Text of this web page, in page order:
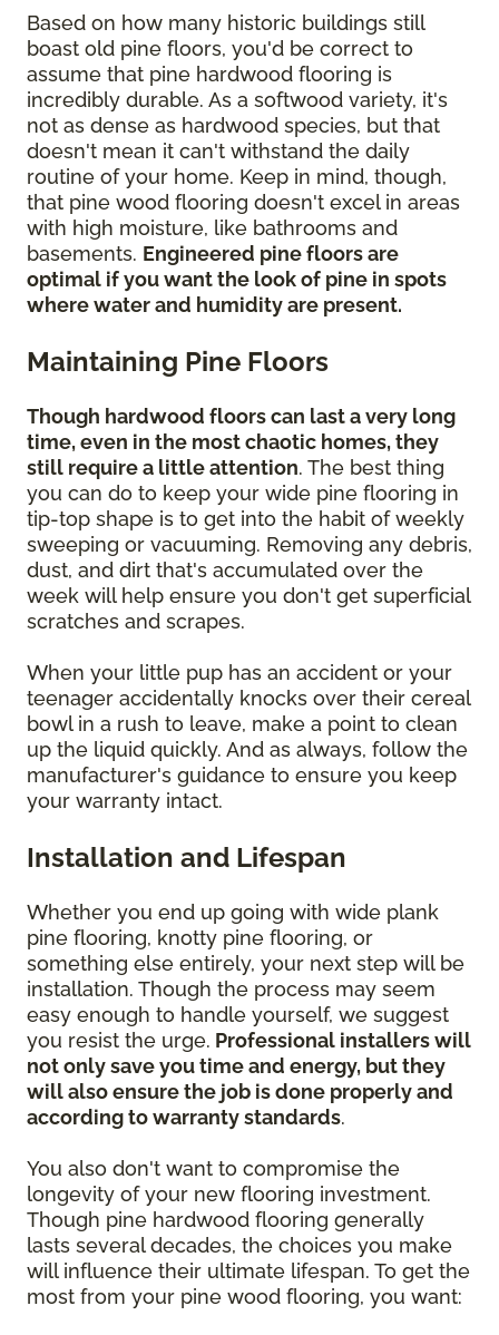
Based on how many historic buildings still
boast old pine floors, you'd be correct to
assume that pine hardwood flooring is
incredibly durable. As a softwood variety, it's
not as dense as hardwood species, but that
doesn't mean it can't withstand the daily
routine of your home. Keep in mind, though,
that pine wood flooring doesn't excel in areas
with high moisture, like bathrooms and
basements. Engineered pine floors are
optimal if you want the look of pine in spots
where water and humidity are present.
Maintaining Pine Floors
Though hardwood floors can last a very long
time, even in the most chaotic homes, they
still require a little attention. The best thing
you can do to keep your wide pine flooring in
tip-top shape is to get into the habit of weekly
sweeping or vacuuming. Removing any debris,
dust, and dirt that's accumulated over the
week will help ensure you don't get superficial
scratches and scrapes.
When your little pup has an accident or your
teenager accidentally knocks over their cereal
bowl in a rush to leave, make a point to clean
up the liquid quickly. And as always, follow the
manufacturer's guidance to ensure you keep
your warranty intact.
Installation and Lifespan
Whether you end up going with wide plank
pine flooring, knotty pine flooring, or
something else entirely, your next step will be
installation. Though the process may seem
easy enough to handle yourself, we suggest
you resist the urge. Professional installers will
not only save you time and energy, but they
will also ensure the job is done properly and
according to warranty standards.
You also don't want to compromise the
longevity of your new flooring investment.
Though pine hardwood flooring generally
lasts several decades, the choices you make
will influence their ultimate lifespan. To get the
most from your pine wood flooring, you want: